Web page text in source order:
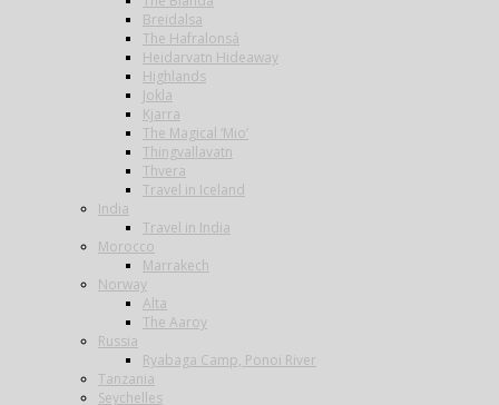
Breidalsa
The Hafralonsá
Heidarvatn Hideaway
Highlands
Jokla
Kjarra
The Magical ‘Mio’
Thingvallavatn
Thvera
Travel in Iceland
India
Travel in India
Morocco
Marrakech
Norway
Alta
The Aaroy
Russia
Ryabaga Camp, Ponoi River
Tanzania
Seychelles